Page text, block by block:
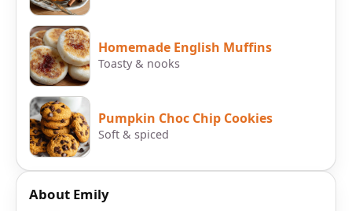
Homemade English Muffins
Toasty & nooks
Pumpkin Choc Chip Cookies
Soft & spiced
About Emily